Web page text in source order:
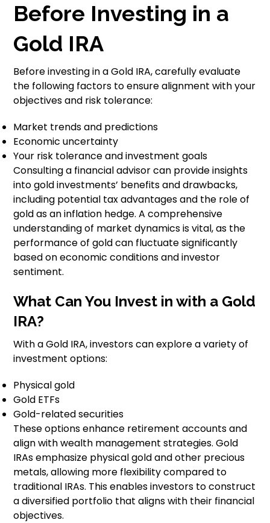
Before Investing in a
Gold IRA
Before investing in a Gold IRA, carefully evaluate
the following factors to ensure alignment with your
objectives and risk tolerance:
Market trends and predictions
Economic uncertainty
Your risk tolerance and investment goals
Consulting a financial advisor can provide insights
into gold investments’ benefits and drawbacks,
including potential tax advantages and the role of
gold as an inflation hedge. A comprehensive
understanding of market dynamics is vital, as the
performance of gold can fluctuate significantly
based on economic conditions and investor
sentiment.
What Can You Invest in with a Gold
IRA?
With a Gold IRA, investors can explore a variety of
investment options:
Physical gold
Gold ETFs
Gold-related securities
These options enhance retirement accounts and
align with wealth management strategies. Gold
IRAs emphasize physical gold and other precious
metals, allowing more flexibility compared to
traditional IRAs. This enables investors to construct
a diversified portfolio that aligns with their financial
objectives.